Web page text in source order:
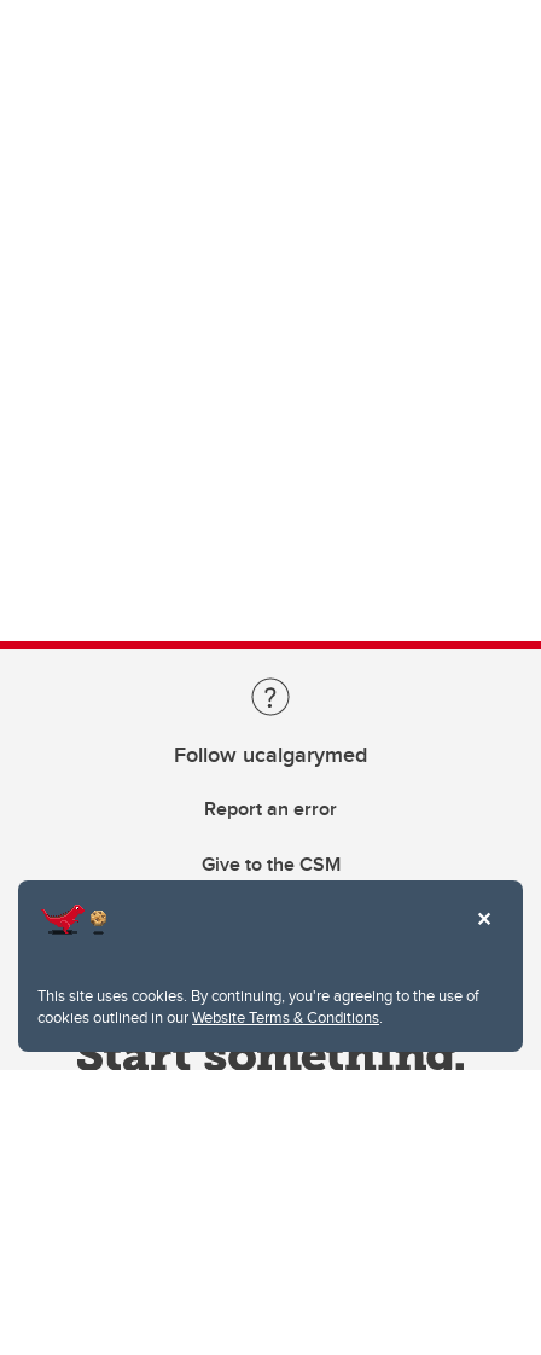
This site uses cookies. By continuing, you're agreeing to the use of
cookies outlined in ourWebsite Terms & Conditions.
Follow ucalgarymed
Report an error
Give to the CSM